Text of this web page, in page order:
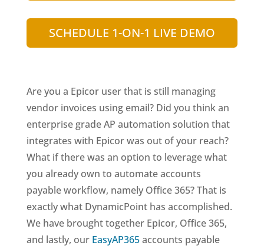
SCHEDULE 1-ON-1 LIVE DEMO
Are you a Epicor user that is still managing
vendor invoices using email? Did you think an
enterprise grade AP automation solution that
integrates with Epicor was out of your reach?
What if there was an option to leverage what
you already own to automate accounts
payable workflow, namely Office 365? That is
exactly what DynamicPoint has accomplished.
We have brought together Epicor, Office 365,
and lastly, our EasyAP365accounts payable